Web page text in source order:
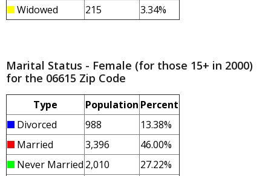
Widowed
215 3.34%
Marital Status - Female (for those 15+ in 2000)
for the 06615 Zip Code
Type Population Percent
Divorced
988
13.38%
Married
3,396
46.00%
Never Married 2,010
27.22%